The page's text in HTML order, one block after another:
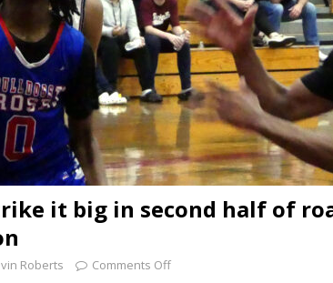
it big in second half of
Roberts Comments Off